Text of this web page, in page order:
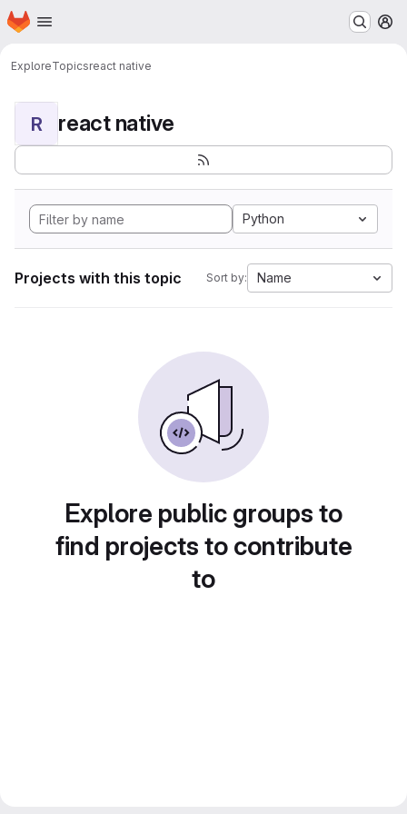
Skip to main content
Homepage
ExploreTopicsreact native
R react native
Python
Projects with this topic Sort by: Name
Explore public groups to
find projects to contribute
to